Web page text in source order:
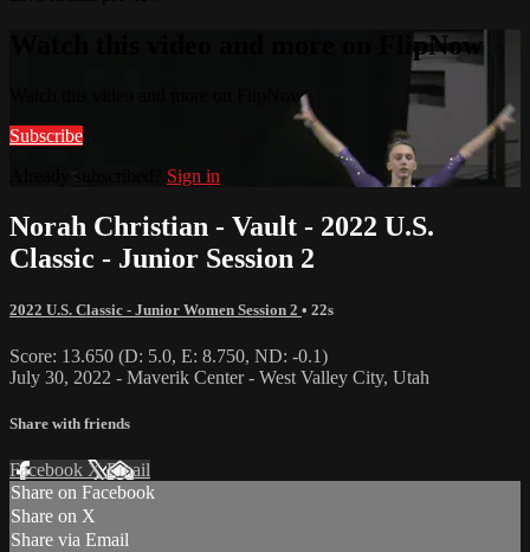
Watch this video and more on FlipNow
Watch this video and more on FlipNow
Subscribe
Already subscribed? Sign in
Norah Christian - Vault - 2022 U.S.
Classic - Junior Session 2
2022 U.S. Classic - Junior Women Session 2 • 22s
Score: 13.650 (D: 5.0, E: 8.750, ND: -0.1)
July 30, 2022 - Maverik Center - West Valley City, Utah
Share with friends
Facebook XEmail
Share on Facebook
Share on X
Share via Email